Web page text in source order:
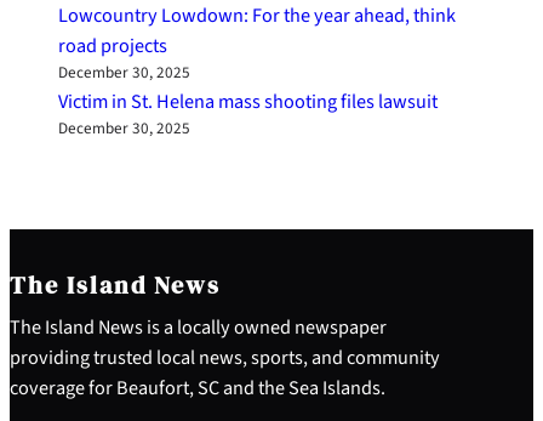
Lowcountry Lowdown: For the year ahead, think
road projects
December 30, 2025
Victim in St. Helena mass shooting files lawsuit
December 30, 2025
The Island News
The Island News is a locally owned newspaper
providing trusted local news, sports, and community
coverage for Beaufort, SC and the Sea Islands.